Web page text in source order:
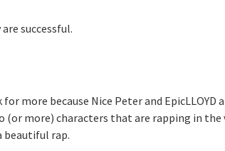
successful.
more because Nice Peter and
(or more) characters that are rapping in
beautiful rap.